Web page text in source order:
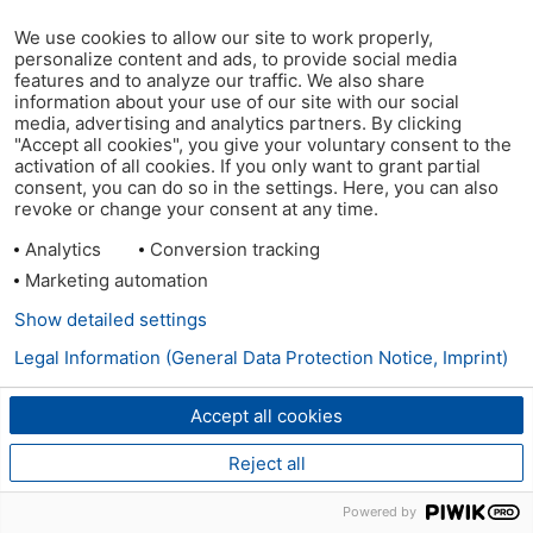
We use cookies to allow our site to work properly,
personalize content and ads, to provide social media
features and to analyze our traffic. We also share
information about your use of our site with our social
media, advertising and analytics partners. By clicking
"Accept all cookies", you give your voluntary consent to the
activation of all cookies. If you only want to grant partial
consent, you can do so in the settings. Here, you can also
revoke or change your consent at any time.
Analytics
Conversion tracking
Marketing automation
Accept all cookies
Reject all
Show detailed settings
Legal Information (General Data Protection Notice, Imprint)
Powered by